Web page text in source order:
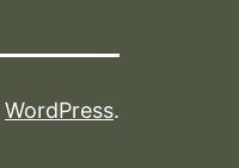
WordPress.